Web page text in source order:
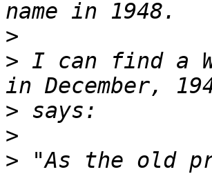
>
> I can find a
>
>
> "As the old